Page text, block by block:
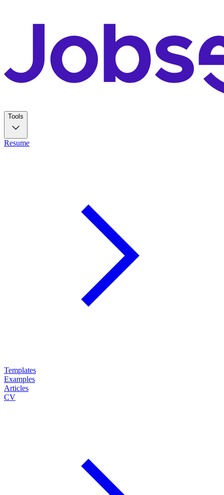
Tools
Resume
Templates
Examples
Articles
CV